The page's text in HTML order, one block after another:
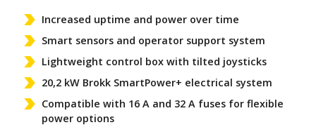
Increased uptime and power over time
Smart sensors and operator support system
Lightweight control box with tilted joysticks
20,2 kW Brokk SmartPower+ electrical system
Compatible with 16 A and 32 A fuses for flexible
power options